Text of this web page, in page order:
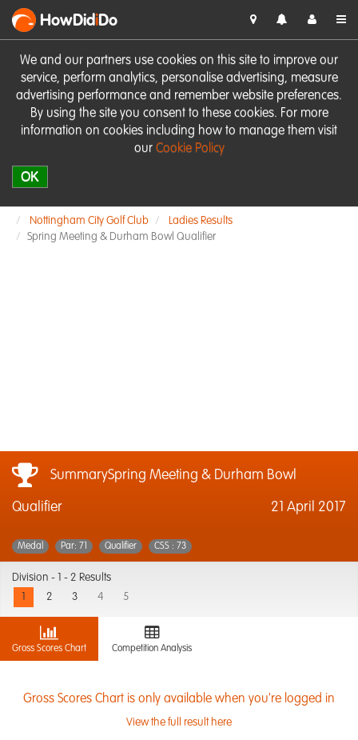
We and our partners use cookies on this site to improve our
service, perform analytics, personalise advertising, measure
advertising performance and remember website preferences.
By using the site you consent to these cookies. For more
information on cookies including how to manage them visit
our Cookie Policy
OK
HowDidiDo
Nottingham City Golf Club
Ladies Results
Spring Meeting & Durham Bowl Qualifier
SummarySpring Meeting & Durham Bowl
Qualifier 21 April 2017
Medal Par: 71 Qualifier CSS : 73
Division -
1 - 2 Results
2 3 4 5
Gross Scores Chart Competition Analysis
Gross Scores Chart is only available when you're logged in
View the full result here